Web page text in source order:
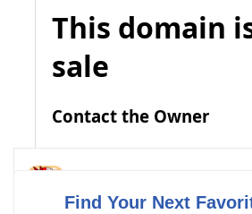
Find Your Next